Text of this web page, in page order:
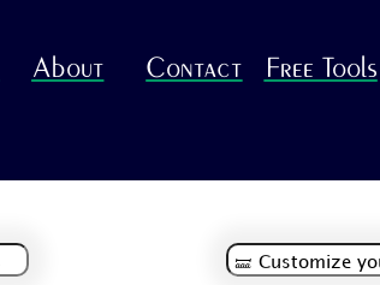
About Contact Free Tools